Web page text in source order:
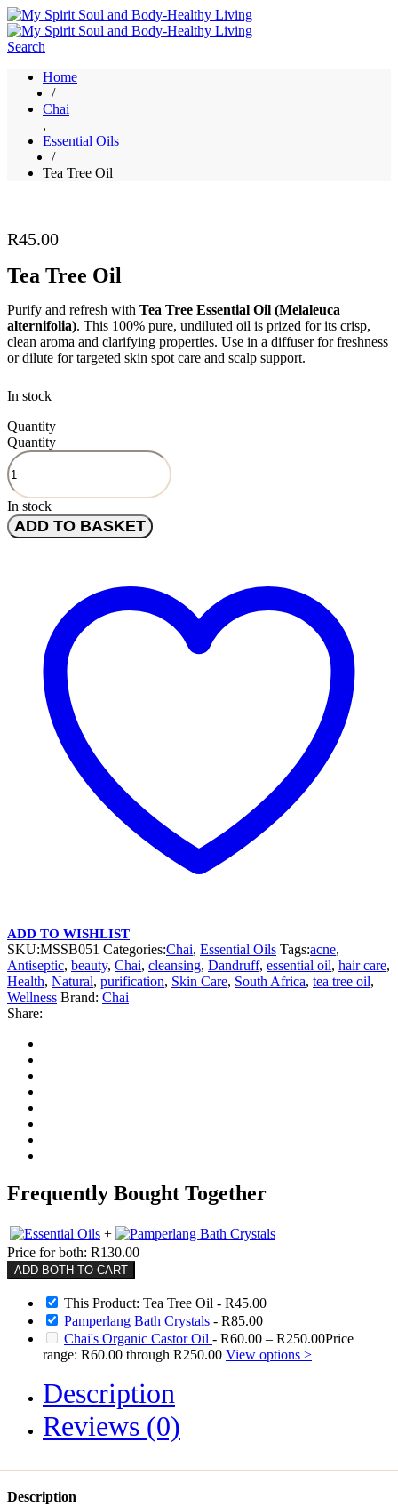
Search
Home
/
Chai
,
Essential Oils
/
Tea Tree Oil
R45.00
Tea Tree Oil
Purify and refresh with Tea Tree Essential Oil (Melaleuca
alternifolia). This 100% pure, undiluted oil is prized for its crisp,
clean aroma and clarifying properties. Use in a diffuser for freshness
or dilute for targeted skin spot care and scalp support.
In stock
Quantity
Quantity
In stock
ADD TO BASKET
ADD TO WISHLIST
SKU:MSSB051 Categories:Chai, Essential Oils Tags:acne,
Antiseptic, beauty, Chai, cleansing, Dandruff, essential oil, hair care,
Health, Natural, purification, Skin Care, South Africa, tea tree oil,
Wellness Brand: Chai
Share:
Frequently Bought Together
+
Price for both: R130.00
ADD BOTH TO CART
This Product: Tea Tree Oil - R45.00
Pamperlang Bath Crystals - R85.00
Chai's Organic Castor Oil - R60.00 – R250.00Price
range: R60.00 through R250.00 View options >
Description
Reviews (0)
Description